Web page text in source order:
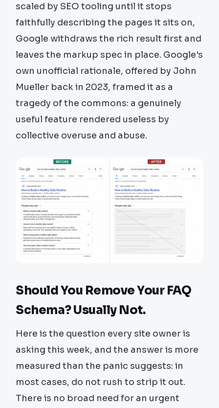
scaled by SEO tooling until it stops
faithfully describing the pages it sits on,
Google withdraws the rich result first and
leaves the markup spec in place. Google's
own unofficial rationale, offered by John
Mueller back in 2023, framed it as a
tragedy of the commons: a genuinely
useful feature rendered useless by
collective overuse and abuse.
Should You Remove Your FAQ
Schema? Usually Not.
Here is the question every site owner is
asking this week, and the answer is more
measured than the panic suggests: in
most cases, do not rush to strip it out.
There is no broad need for an urgent